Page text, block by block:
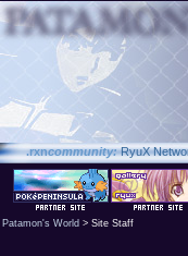
.rxncommunity: RyuX
Patamon's World > Site Staff